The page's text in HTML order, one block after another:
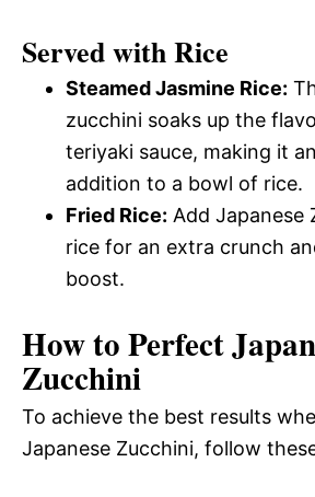
Served with Rice
Steamed Jasmine Rice:
zucchini soaks up the
teriyaki sauce, making it
addition to a bowl of rice.
Fried Rice: Add Japanese
rice for an extra crunch
boost.
How to Perfect
Zucchini
To achieve the best results
Japanese Zucchini, follow